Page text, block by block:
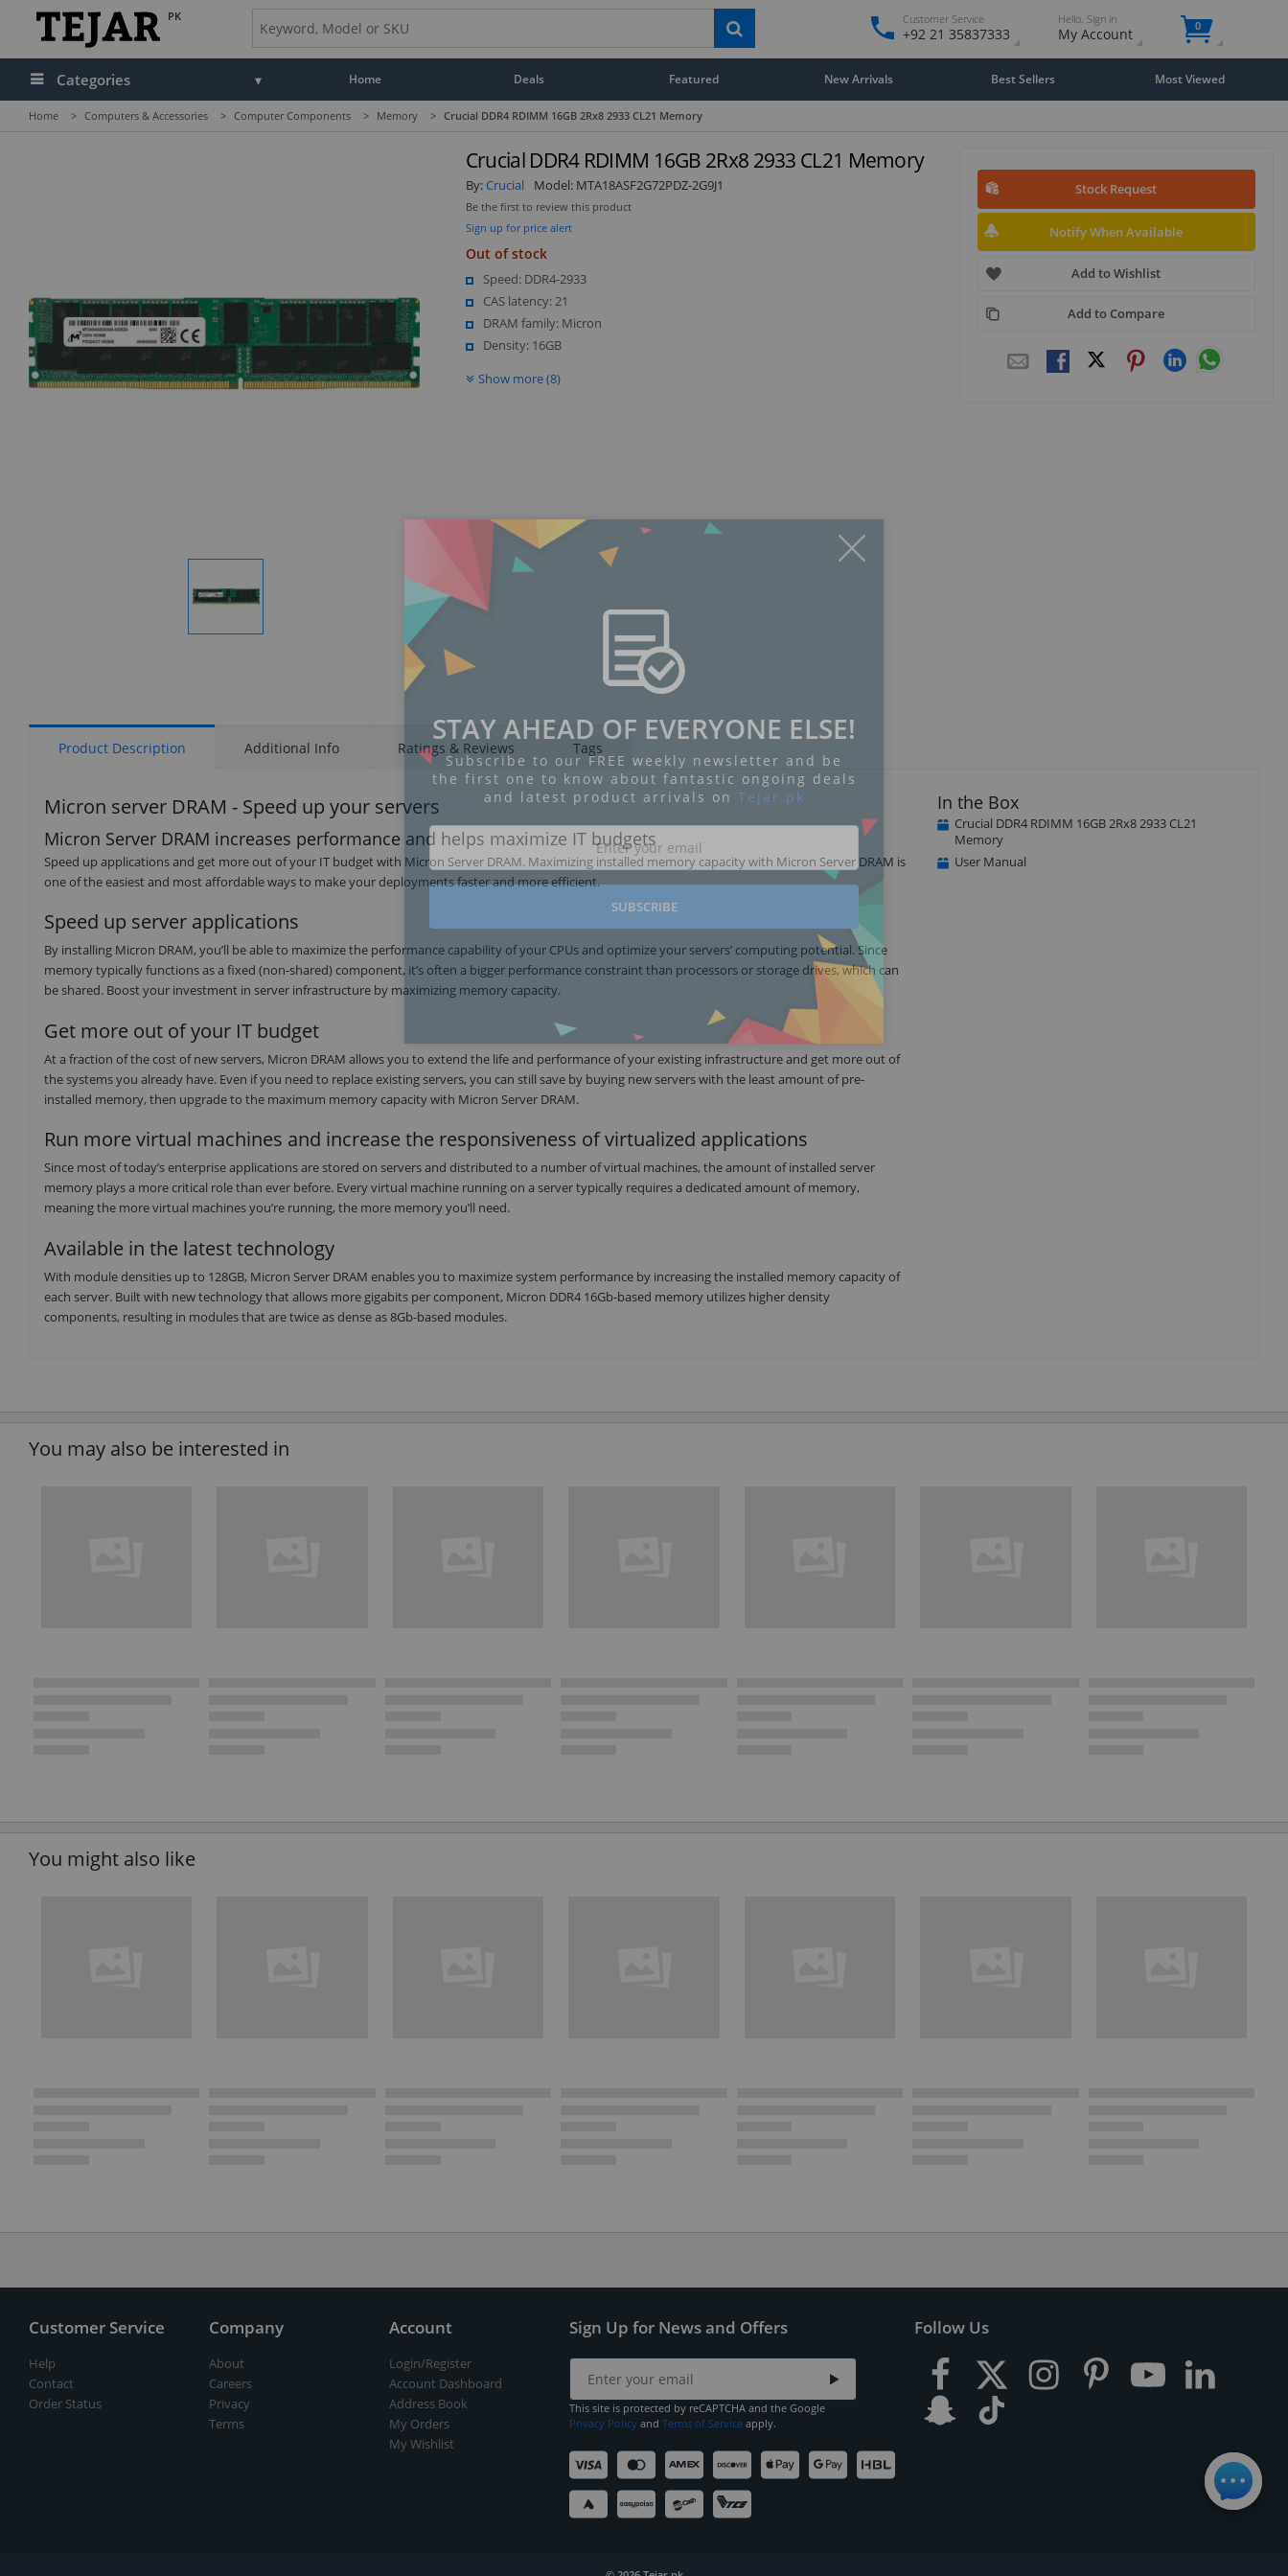
PK Customer Service
+92 21 35837333
Hello. Sign in
My Account 0
Categories Home Deals Featured New Arrivals Best Sellers Most Viewed
Home > Computers & Accessories > Computer Components > Memory > Crucial DDR4 RDIMM 16GB 2Rx8 2933 CL21 Memory
Display
Crucial DDR4 RDIMM 16GB 2Rx8 2933 CL21 Memory
By: Crucial Model: MTA18ASF2G72PDZ-2G9J1
Be the first to review this product
Sign up for price alert
Out of stock
Speed: DDR4-2933
CAS latency: 21
DRAM family: Micron
Density: 16GB
Show more (8)
Stock Request
Notify When Available
Add to Wishlist
Add to Compare
Product Description Additional Info Ratings & Reviews Tags
Micron server DRAM - Speed up your servers
Micron Server DRAM increases performance and helps maximize IT budgets
Speed up applications and get more out of your IT budget with Micron Server DRAM. Maximizing installed memory capacity with Micron Server DRAM is
one of the easiest and most affordable ways to make your deployments faster and more efficient.
Speed up server applications
By installing Micron DRAM, you’ll be able to maximize the performance capability of your CPUs and optimize your servers’ computing potential. Since
memory typically functions as a fixed (non-shared) component, it’s often a bigger performance constraint than processors or storage drives, which can
be shared. Boost your investment in server infrastructure by maximizing memory capacity.
Get more out of your IT budget
At a fraction of the cost of new servers, Micron DRAM allows you to extend the life and performance of your existing infrastructure and get more out of
the systems you already have. Even if you need to replace existing servers, you can still save by buying new servers with the least amount of pre-
installed memory, then upgrade to the maximum memory capacity with Micron Server DRAM.
Run more virtual machines and increase the responsiveness of virtualized applications
Since most of today’s enterprise applications are stored on servers and distributed to a number of virtual machines, the amount of installed server
memory plays a more critical role than ever before. Every virtual machine running on a server typically requires a dedicated amount of memory,
meaning the more virtual machines you’re running, the more memory you’ll need.
Available in the latest technology
With module densities up to 128GB, Micron Server DRAM enables you to maximize system performance by increasing the installed memory capacity of
each server. Built with new technology that allows more gigabits per component, Micron DDR4 16Gb-based memory utilizes higher density
components, resulting in modules that are twice as dense as 8Gb-based modules.
In the Box
Crucial DDR4 RDIMM 16GB 2Rx8 2933 CL21
Memory
User Manual
You may also be interested in
You might also like
Customer Service
Help
Contact
Order Status
Company
About
Careers
Privacy
Terms
Account
Login/Register
Account Dashboard
Address Book
My Orders
My Wishlist
Sign Up for News and Offers
This site is protected by reCAPTCHA and the Google
Privacy Policy and Terms of Service apply.
Follow Us
STAY AHEAD OF EVERYONE ELSE!
Subscribe to our FREE weekly newsletter and be
the first one to know about fantastic ongoing deals
and latest product arrivals on Tejar.pk
SUBSCRIBE